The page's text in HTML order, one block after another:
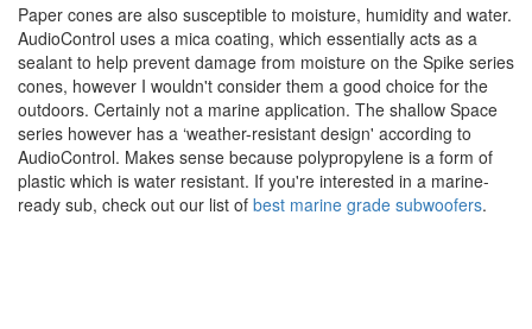
Paper cones are also susceptible to moisture, humidity and water.
AudioControl uses a mica coating, which essentially acts as a
sealant to help prevent damage from moisture on the Spike series
cones, however I wouldn't consider them a good choice for the
outdoors. Certainly not a marine application. The shallow Space
series however has a ‘weather-resistant design' according to
AudioControl. Makes sense because polypropylene is a form of
plastic which is water resistant. If you're interested in a marine-
ready sub, check out our list of best marine grade subwoofers.